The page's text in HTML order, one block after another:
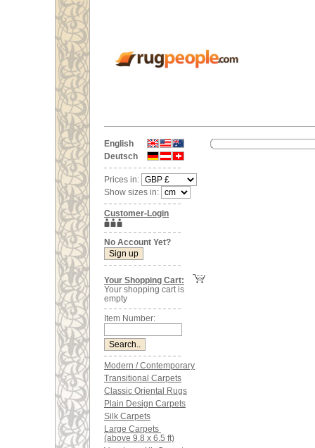
English
Deutsch
Prices in:
Show sizes in:
Customer-Login
No Account Yet?
Your Shopping Cart:
Your shopping cart is
empty
Item Number:
Modern / Contemporary
Transitional Carpets
Classic Oriental Rugs
Plain Design Carpets
Silk Carpets
Large Carpets
(above 9.8 x 6.5 ft)